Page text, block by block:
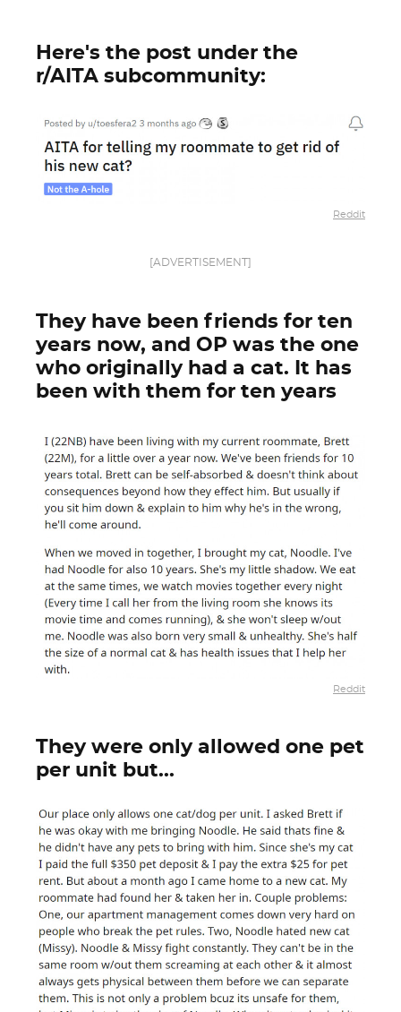
Here's the post under the
r/AITA subcommunity:
Reddit
[ADVERTISEMENT]
They have been friends for ten
years now, and OP was the one
who originally had a cat. It has
been with them for ten years
Reddit
They were only allowed one pet
per unit but...